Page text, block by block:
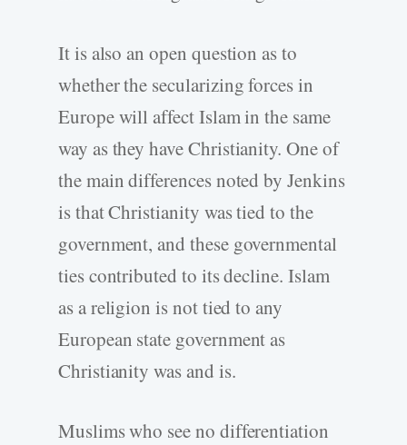
It is also an open question as to
whether the secularizing forces in
Europe will affect Islam in the same
way as they have Christianity. One of
the main differences noted by Jenkins
is that Christianity was tied to the
government, and these governmental
ties contributed to its decline. Islam
as a religion is not tied to any
European state government as
Christianity was and is.
Muslims who see no differentiation